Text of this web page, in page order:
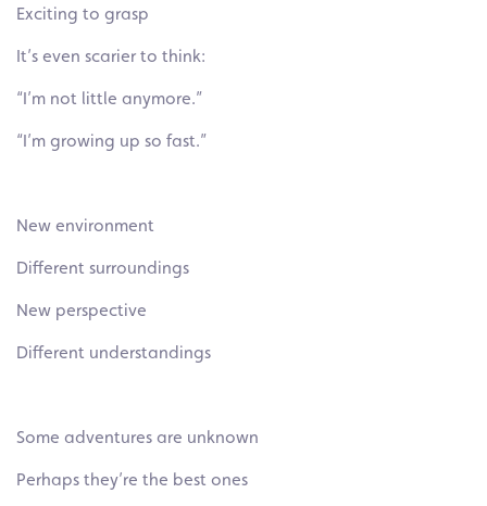
Exciting to grasp
It’s even scarier to think:
“I’m not little anymore.”
“I’m growing up so fast.”
New environment
Different surroundings
New perspective
Different understandings
Some adventures are unknown
Perhaps they’re the best ones